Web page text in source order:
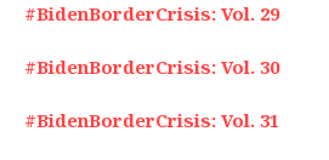
#BidenBorderCrisis: Vol. 29
#BidenBorderCrisis: Vol. 30
#BidenBorderCrisis: Vol. 31